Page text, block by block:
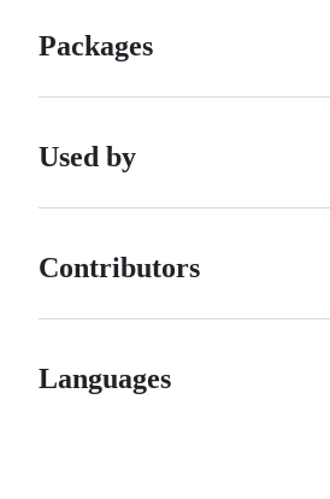
Packages
Used by
Contributors
Languages